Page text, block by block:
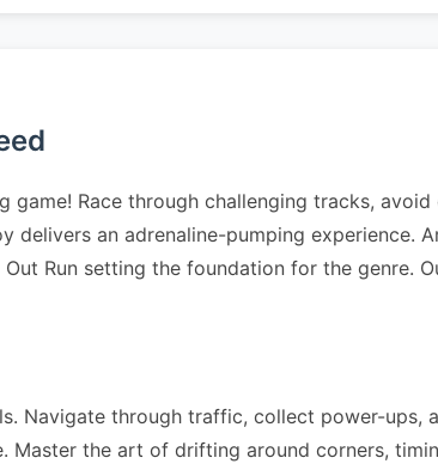
game! Race through challenging tracks,
delivers an adrenaline-pumping experience.
Run setting the foundation for the genre.
Navigate through traffic, collect power-ups,
Master the art of drifting around corners,